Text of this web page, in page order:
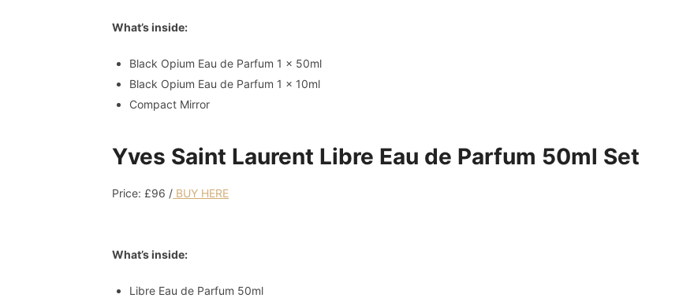
What’s inside:
Black Opium Eau de Parfum 1 x 50ml
Black Opium Eau de Parfum 1 x 10ml
Compact Mirror
Yves Saint Laurent Libre Eau de Parfum 50ml Set
Price: £96 / BUY HERE
What’s inside:
Libre Eau de Parfum 50ml